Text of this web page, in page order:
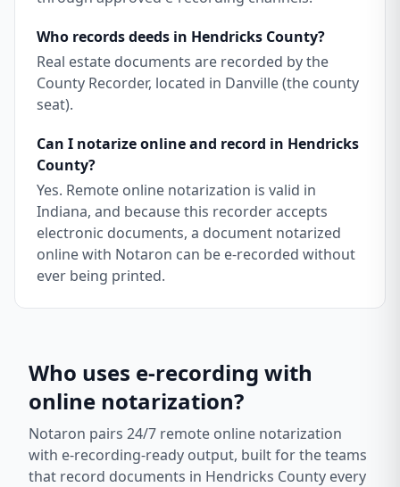
Who records deeds in Hendricks County?
Real estate documents are recorded by the
County Recorder, located in Danville (the county
seat).
Can I notarize online and record in Hendricks
County?
Yes. Remote online notarization is valid in
Indiana, and because this recorder accepts
electronic documents, a document notarized
online with Notaron can be e-recorded without
ever being printed.
Who uses e-recording with
online notarization?
Notaron pairs 24/7 remote online notarization
with e-recording-ready output, built for the teams
that record documents in Hendricks County every